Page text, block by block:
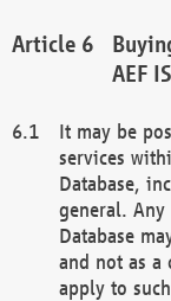
AEF
It may be
services
Database,
general. Any
Database
and not as a
apply to